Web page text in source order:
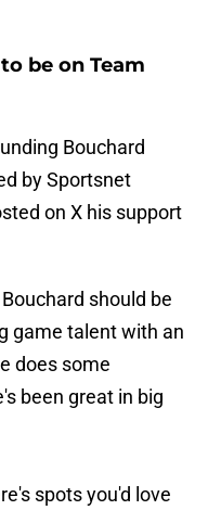
be on Team
Bouchard
by Sportsnet
on X his support
should be
game talent with an
does some
been great in big
spots you'd love